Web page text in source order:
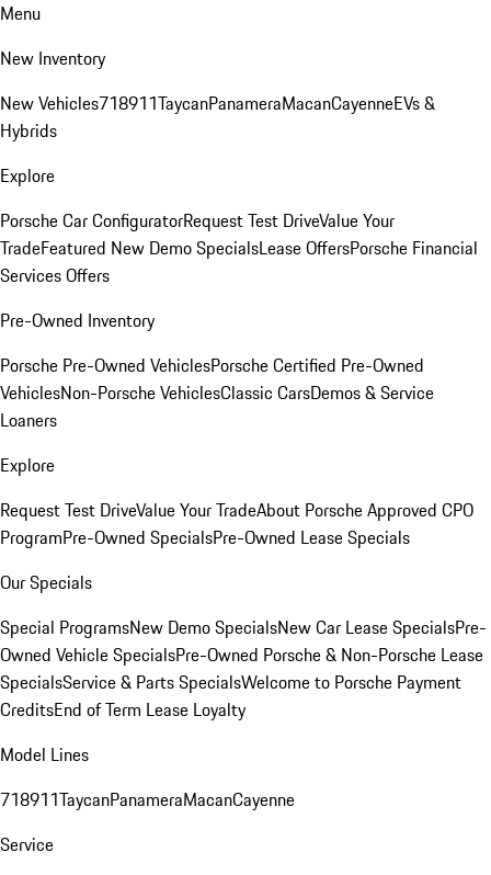
Menu
New Inventory
New Vehicles718911TaycanPanameraMacanCayenneEVs &
Hybrids
Explore
Porsche Car ConfiguratorRequest Test DriveValue Your
TradeFeatured New Demo SpecialsLease OffersPorsche Financial
Services Offers
Pre-Owned Inventory
Porsche Pre-Owned VehiclesPorsche Certified Pre-Owned
VehiclesNon-Porsche VehiclesClassic CarsDemos & Service
Loaners
Explore
Request Test DriveValue Your TradeAbout Porsche Approved CPO
ProgramPre-Owned SpecialsPre-Owned Lease Specials
Our Specials
Special ProgramsNew Demo SpecialsNew Car Lease SpecialsPre-
Owned Vehicle SpecialsPre-Owned Porsche & Non-Porsche Lease
SpecialsService & Parts SpecialsWelcome to Porsche Payment
CreditsEnd of Term Lease Loyalty
Model Lines
718911TaycanPanameraMacanCayenne
Service